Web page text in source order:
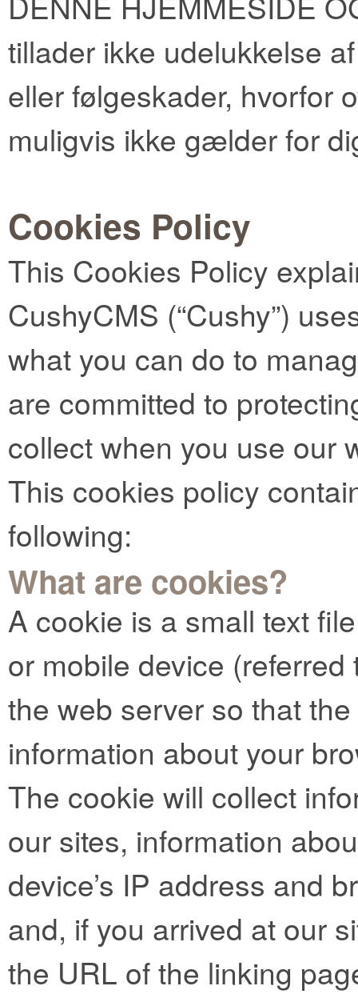
tillader ikke udelukkelse
eller følgeskader, hvorfor
muligvis ikke gælder for
Cookies Policy
This Cookies Policy
CushyCMS (“Cushy”)
what you can do to
are committed to
collect when you use our
This cookies policy
following:
What are cookies?
A cookie is a small text
or mobile device (referred
the web server so that
information about your
The cookie will collect
our sites, information
device’s IP address and
and, if you arrived at our
the URL of the linking